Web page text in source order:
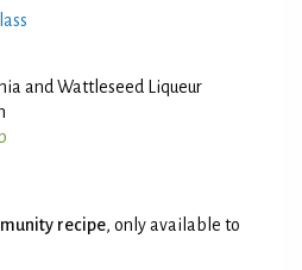
and Wattleseed Liqueur
recipe, only available to